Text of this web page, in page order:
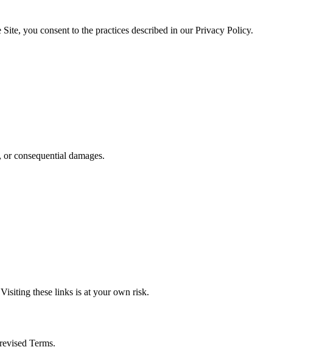
you consent to the practices described in our Privacy Policy.
consequential damages.
these links is at your own risk.
Terms.